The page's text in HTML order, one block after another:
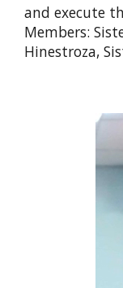
and execute
Members:
Hinestroza,